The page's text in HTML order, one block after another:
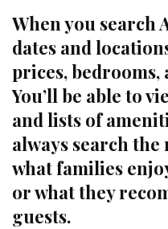
When you search
dates and
prices, bedrooms,
You’ll be able to
and lists of
always search
what families
or what they
guests.